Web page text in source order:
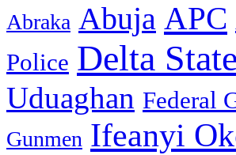
Abraka Abuja APC
Police Delta State
Uduaghan Federal
Gunmen Ifeanyi